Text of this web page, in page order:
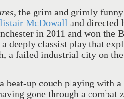
, the grim and grimly
McDowall and directed
in 2011 and won the
deeply classist play that
a failed industrial city on the
beat-up couch playing with a
gone through a combat